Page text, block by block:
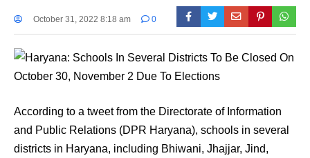
October 31, 2022 8:18 am 0
According to a tweet from the Directorate of Information
and Public Relations (DPR Haryana), schools in several
districts in Haryana, including Bhiwani, Jhajjar, Jind,